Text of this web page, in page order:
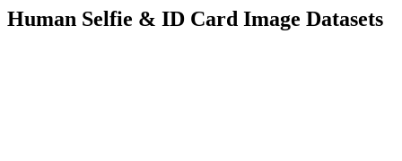
Human Selfie & ID Card Image Datasets